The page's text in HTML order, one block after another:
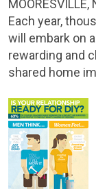
MOORESVILLE,
Each year,
will embark on
rewarding and
shared home